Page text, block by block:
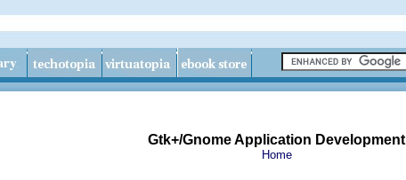
Gtk+/Gnome Application Development
Home